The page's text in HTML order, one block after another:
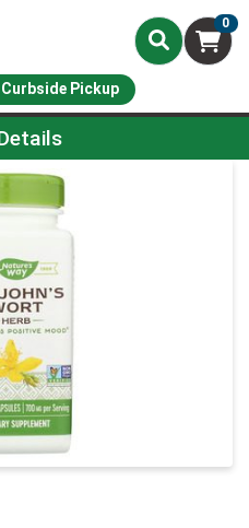
0
Curbside Pickup